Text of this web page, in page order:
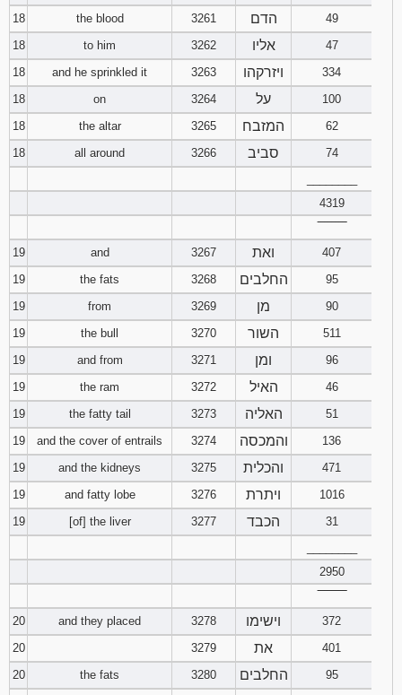
18
the blood 3261 הדם
49
18
to him 3262 אליו
47
18
and he sprinkled it 3263 ויזרקהו
334
18
on 3264 על
100
18
the altar 3265 המזבח
62
18
all around 3266 סביב
74
4319
19
and 3267 ואת
407
19
the fats 3268 החלבים
95
19
from 3269 מן
90
19
the bull 3270 השור
511
19
and from 3271 ומן
96
19
the ram 3272 האיל
46
19
the fatty tail 3273 האליה
51
19
and the cover of entrails 3274 והמכסה
136
19
and the kidneys 3275 והכלית
471
19
and fatty lobe 3276 ויתרת
1016
19
[of] the liver 3277 הכבד
31
2950
20
and they placed 3278 וישימו
372
20
3279 את
401
20
the fats 3280 החלבים 95